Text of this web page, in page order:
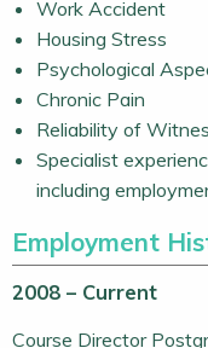
Work Accident
Housing Stress
Psychological
Chronic Pain
Reliability of
Specialist
including
Employment
2008 – Current
Course Director